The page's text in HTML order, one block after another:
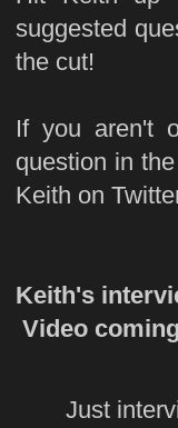
suggested
the cut!
If you aren't
question in
Keith on
Keith's
Video
Just